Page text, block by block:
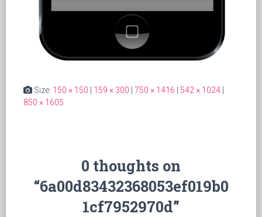
Size: 150 × 150 159 × 300 750 × 1416 542 × 1024
850 × 1605
0 thoughts on
“6a00d83432368053ef019b0
1cf7952970d”